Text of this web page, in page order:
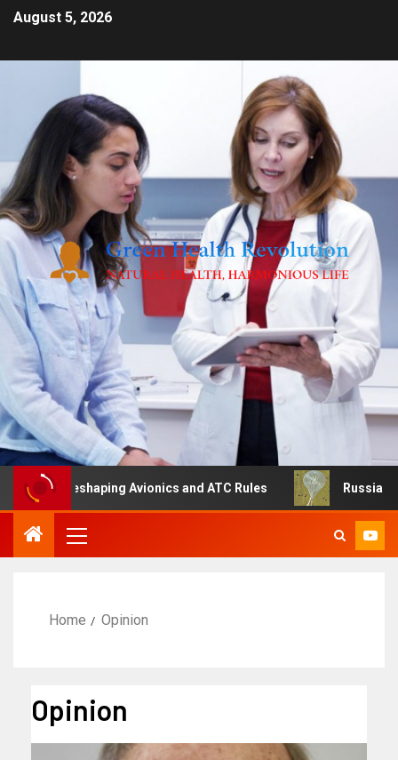
August 5, 2026
Is Reshaping Avionics and ATC Rules Russia turns
Home Opinion
Opinion